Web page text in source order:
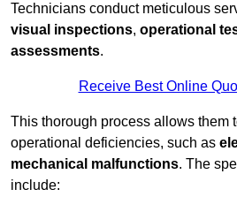
Technicians conduct meticulous
visual inspections, operational
assessments.
Receive Best Online
This thorough process allows them
operational deficiencies, such as
mechanical malfunctions. The
include: